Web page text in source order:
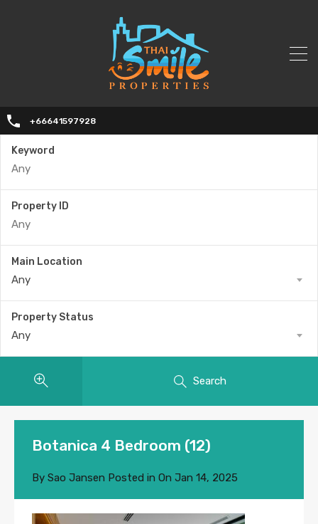
+66641597928
Keyword
Property ID
Main Location
Any
Property Status
Any
Search
Botanica 4 Bedroom (12)
By Sao Jansen Posted in On Jan 14, 2025